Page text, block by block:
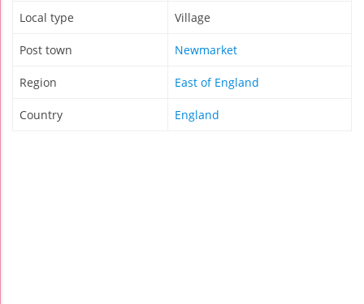
Local type Village
Post town Newmarket
Region East of England
Country England